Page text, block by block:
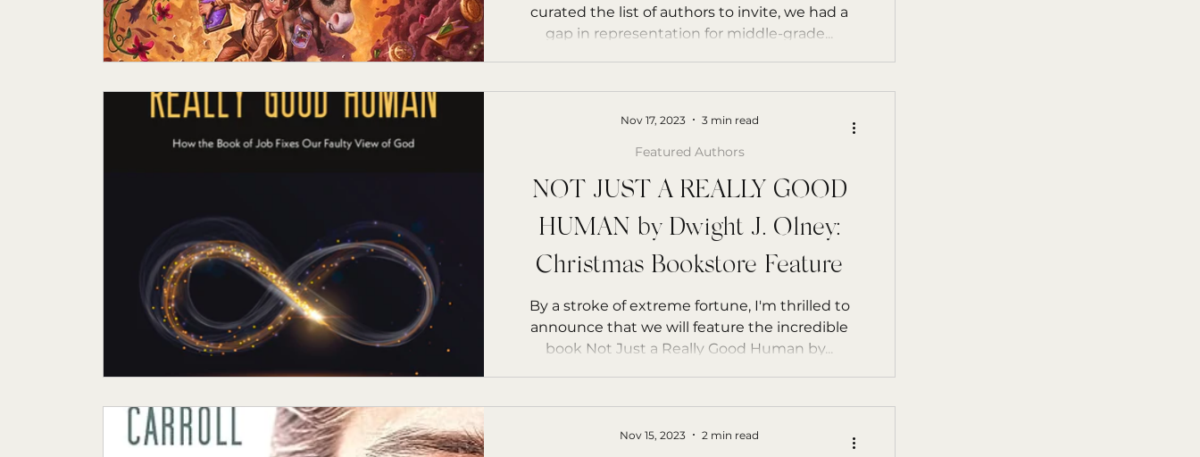
curated the list of authors to invite, we had a
gap in representation for middle-grade...
NOT JUST A REALLY GOOD
HUMAN by Dwight J. Olney:
Christmas Bookstore Feature
By a stroke of extreme fortune, I'm thrilled to
announce that we will feature the incredible
book Not Just a Really Good Human by...
Featured Authors
Nov 17, 2023 3 min read
Nov 15, 2023 2 min read